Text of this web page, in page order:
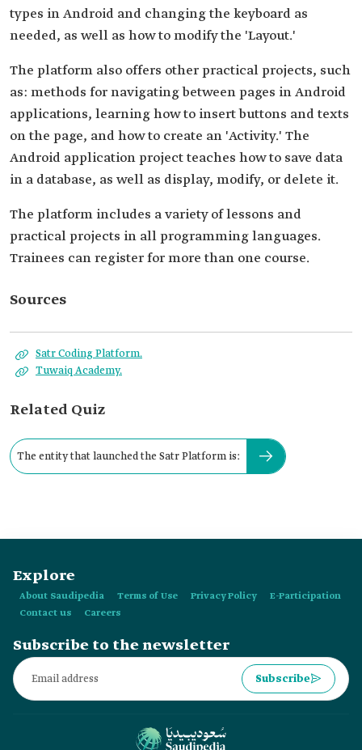
types in Android and changing the keyboard as
needed, as well as how to modify the 'Layout.'
The platform also offers other practical projects, such
as: methods for navigating between pages in Android
applications, learning how to insert buttons and texts
on the page, and how to create an 'Activity.' The
Android application project teaches how to save data
in a database, as well as display, modify, or delete it.
The platform includes a variety of lessons and
practical projects in all programming languages.
Trainees can register for more than one course.
Sources
Satr Coding Platform.
Tuwaiq Academy.
Related Quiz
The entity that launched the Satr Platform is:
Explore
About Saudipedia Terms of Use Privacy Policy
E-Participation
Contact us
Careers
Subscribe to the newsletter
Subscribe